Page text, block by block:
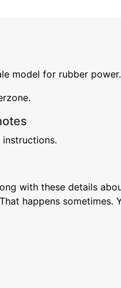
model for rubber power.
with these details
happens sometimes.